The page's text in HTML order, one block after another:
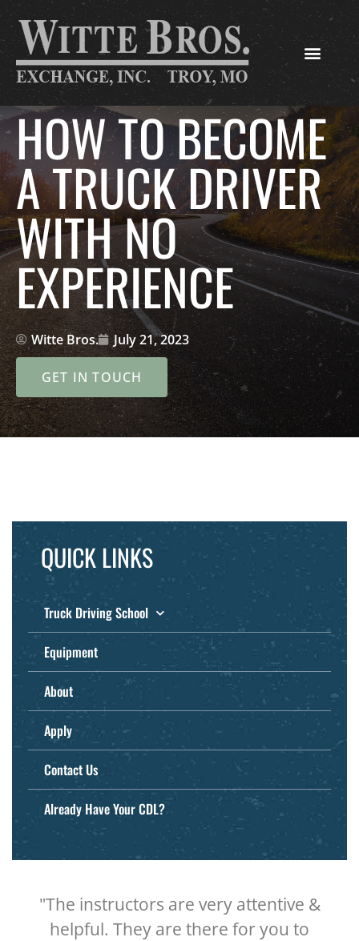
HOW TO BECOME
A TRUCK DRIVER
WITH NO
EXPERIENCE
Witte Bros. July 21, 2023
GET IN TOUCH
QUICK LINKS
Truck Driving School
Equipment
About
Apply
Contact Us
Already Have Your CDL?
"The instructors are very attentive &
helpful. They are there for you to